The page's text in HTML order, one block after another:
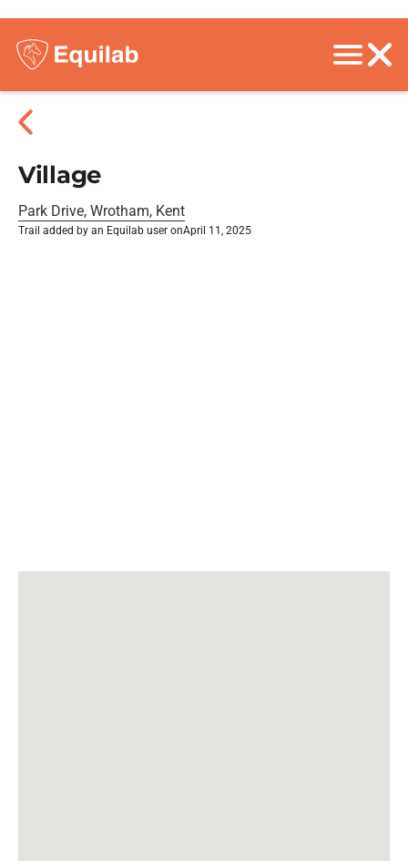
Village
Park Drive, Wrotham, Kent
Trail added by an Equilab user onApril 11, 2025